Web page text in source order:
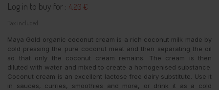
Log in to buy for : 4.20 €
Tax included
Maya Gold organic coconut cream is a rich coconut milk made by
cold pressing the pure coconut meat and then separating the oil
so that only the coconut cream remains. The cream is then
diluted with water and mixed to create a homogenised substance.
Coconut cream is an excellent lactose free dairy substitute. Use it
in sauces, curries, smoothies and more, or drink it as a cold